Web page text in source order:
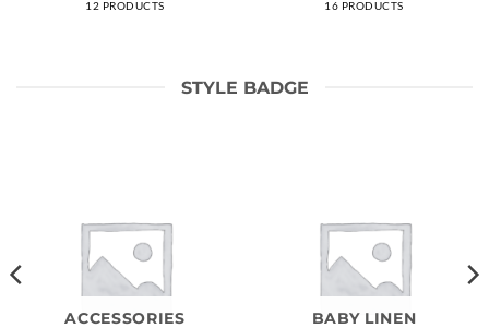
12 PRODUCTS 16 PRODUCTS
STYLE BADGE
ACCESSORIES BABY LINEN